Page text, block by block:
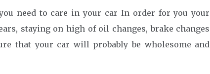
need to care in your car In order for you your
staying on high of oil changes, brake changes
that your car will probably be wholesome and